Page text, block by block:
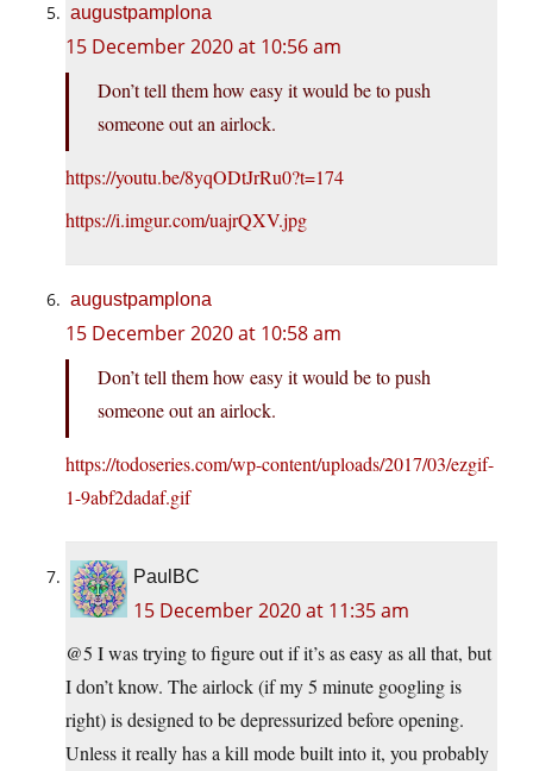
augustpamplona
15 December 2020 at 10:56 am
Don’t tell them how easy it would be to push
someone out an airlock.
https://youtu.be/8yqODtJrRu0?t=174
https://i.imgur.com/uajrQXV.jpg
augustpamplona
15 December 2020 at 10:58 am
Don’t tell them how easy it would be to push
someone out an airlock.
https://todoseries.com/wp-content/uploads/2017/03/ezgif-
1-9abf2dadaf.gif
PaulBC
15 December 2020 at 11:35 am
@5 I was trying to figure out if it’s as easy as all that, but
I don’t know. The airlock (if my 5 minute googling is
right) is designed to be depressurized before opening.
Unless it really has a kill mode built into it, you probably